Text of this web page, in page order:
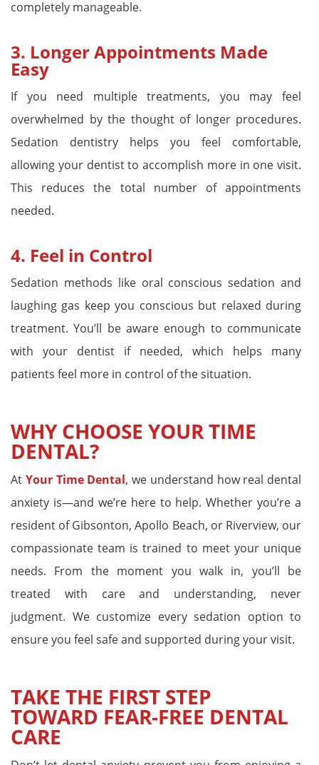
completely manageable.
3. Longer Appointments Made
Easy
If you need multiple treatments, you may feel
overwhelmed by the thought of longer procedures.
Sedation dentistry helps you feel comfortable,
allowing your dentist to accomplish more in one visit.
This reduces the total number of appointments
needed.
4. Feel in Control
Sedation methods like oral conscious sedation and
laughing gas keep you conscious but relaxed during
treatment. You’ll be aware enough to communicate
with your dentist if needed, which helps many
patients feel more in control of the situation.
WHY CHOOSE YOUR TIME
DENTAL?
At Your Time Dental, we understand how real dental
anxiety is—and we’re here to help. Whether you’re a
resident of Gibsonton, Apollo Beach, or Riverview, our
compassionate team is trained to meet your unique
needs. From the moment you walk in, you’ll be
treated with care and understanding, never
judgment. We customize every sedation option to
ensure you feel safe and supported during your visit.
TAKE THE FIRST STEP
TOWARD FEAR-FREE DENTAL
CARE